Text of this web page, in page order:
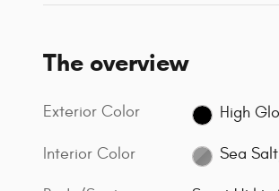
The overview
Exterior Color High
Interior Color Sea